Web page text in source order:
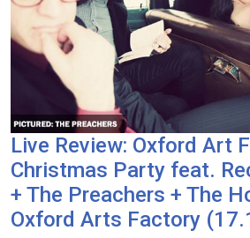
Live Review: Oxford Art
Christmas Party feat.
+ The Preachers + The
Oxford Arts Factory